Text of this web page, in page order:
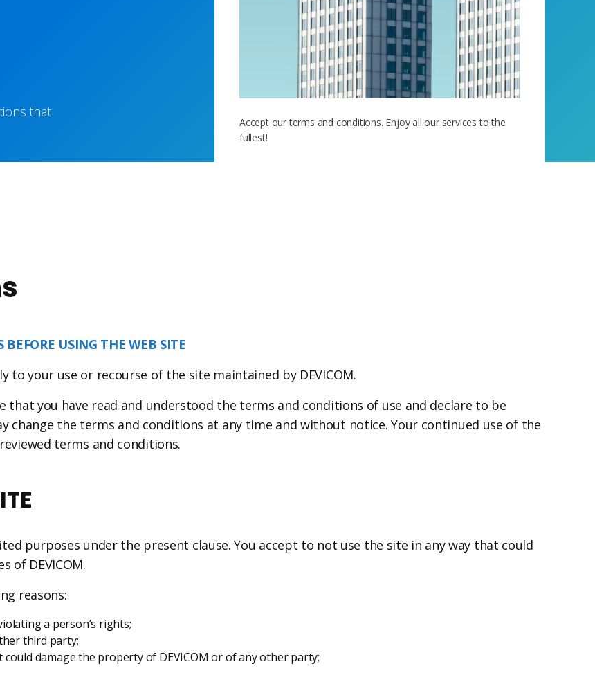
that
Accept our terms and conditions. Enjoy all our services to the
fullest!
USING THE WEB SITE
your use or recourse of the site maintained by DEVICOM.
that you have read and understood the terms and conditions of use and declare to be
change the terms and conditions at any time and without notice. Your continued use of the
terms and conditions.
purposes under the present clause. You accept to not use the site in any way that could
of DEVICOM.
reasons:
a person’s rights;
third party;
damage the property of DEVICOM or of any other party;